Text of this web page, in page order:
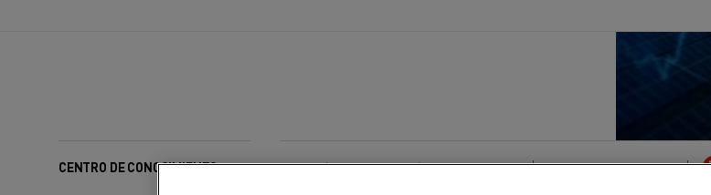
CENTRO DE CONOCIMIENTO Categorías: Electrificación , Sostenibilidad Publicado 16 sept 2025